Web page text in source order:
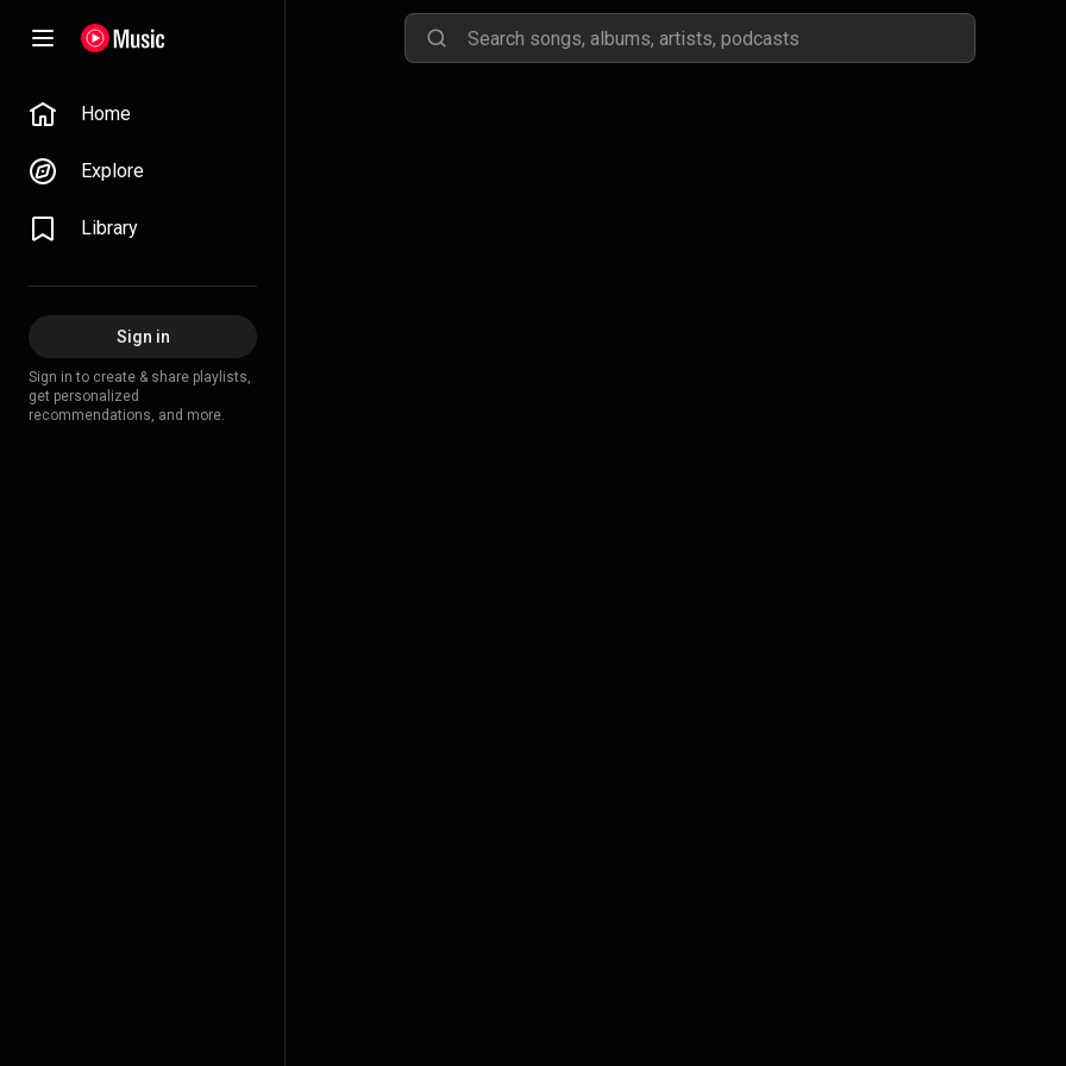
Home
Explore
Library
Sign in
Sign in to create & share playlists,
get personalized
recommendations, and more.